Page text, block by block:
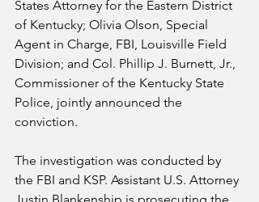
States Attorney for the Eastern District
of Kentucky; Olivia Olson, Special
Agent in Charge, FBI, Louisville Field
Division; and Col. Phillip J. Burnett, Jr.,
Commissioner of the Kentucky State
Police, jointly announced the
conviction.
The investigation was conducted by
the FBI and KSP. Assistant U.S. Attorney